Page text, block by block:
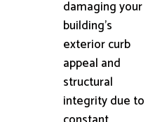
damaging your
building's
exterior curb
appeal and
structural
integrity due to